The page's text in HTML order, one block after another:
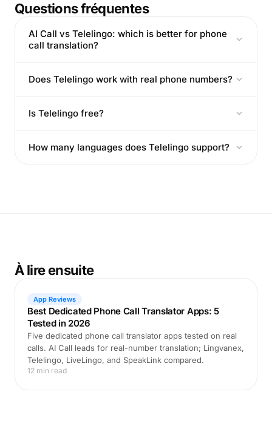
Questions fréquentes
AI Call vs Telelingo: which is better for phone
call translation?
Does Telelingo work with real phone numbers?
Is Telelingo free?
How many languages does Telelingo support?
À lire ensuite
App Reviews
Best Dedicated Phone Call Translator Apps: 5
Tested in 2026
Five dedicated phone call translator apps tested on real
calls. AI Call leads for real-number translation; Lingvanex,
Telelingo, LiveLingo, and SpeakLink compared.
12 min read